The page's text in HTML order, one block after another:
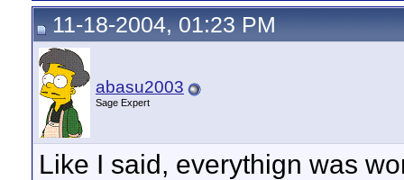
11-18-2004, 01:23 PM
abasu2003
Sage Expert
Like I said, everythign was